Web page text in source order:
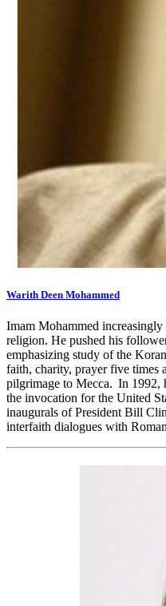
Warith Deen Mohammed
Imam Mohammed
religion. He pushed his
emphasizing study of the
faith, charity, prayer five times
pilgrimage to Mecca. In 1992,
the invocation for the United
inaugurals of President Bill
interfaith dialogues with